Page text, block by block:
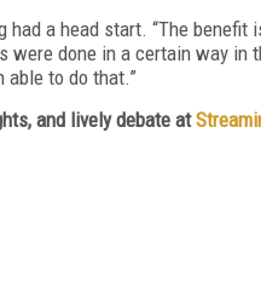
had a head start. “The benefit
done in a certain way in
able to do that.”
and lively debate at